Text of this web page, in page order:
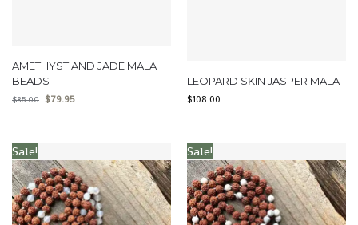
AMETHYST AND JADE MALA
BEADS
$85.00 $79.95
LEOPARD SKIN JASPER MALA
$108.00
Sale! Sale!